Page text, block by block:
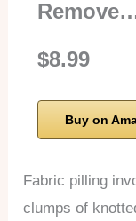
$8.99
Buy on
Fabric pilling
clumps of